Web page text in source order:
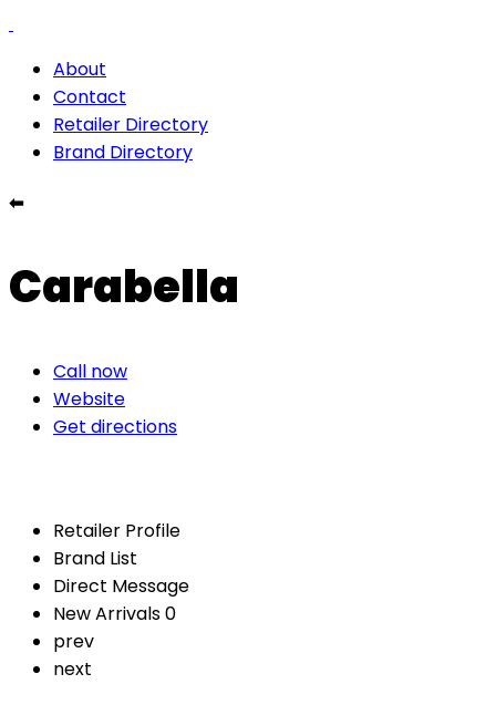
About
Contact
Retailer Directory
Brand Directory
⬅
Carabella
Call now
Website
Get directions
Retailer Profile
Brand List
Direct Message
New Arrivals0
prev
next